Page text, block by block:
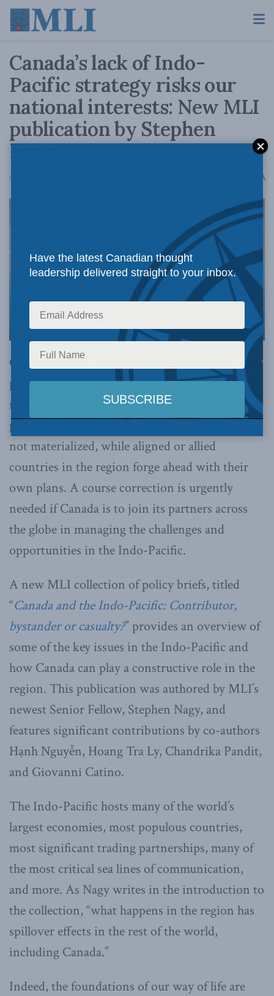
Canada’s lack of Indo-
Pacific strategy risks our
national interests: New MLI
publication by Stephen
Nagy
October 25, 2021 A
OTTAWA, ON (October 25, 2021):
Despite the
pivotal importance of the Indo-Pacific, Canada
remains on the outside looking in. An often-
promised Indo-Pacific Strategy for Canada has
not materialized, while aligned or allied
countries in the region forge ahead with their
own plans. A course correction is urgently
needed if Canada is to join its partners across
the globe in managing the challenges and
opportunities in the Indo-Pacific.
A new MLI collection of policy briefs, titled
“Canada and the Indo-Pacific: Contributor,
bystander or casualty?” provides an overview of
some of the key issues in the Indo-Pacific and
how Canada can play a constructive role in the
region. This publication was authored by MLI’s
newest Senior Fellow, Stephen Nagy, and
features significant contributions by co-authors
Hạnh Nguyễn, Hoang Tra Ly, Chandrika Pandit,
and Giovanni Catino.
The Indo-Pacific hosts many of the world’s
largest economies, most populous countries,
most significant trading partnerships, many of
the most critical sea lines of communication,
and more. As Nagy writes in the introduction to
the collection, “what happens in the region has
spillover effects in the rest of the world,
including Canada.”
Indeed, the foundations of our way of life are
Have the latest Canadian thought
leadership delivered straight to your inbox.